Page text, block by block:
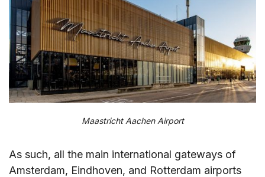
Maastricht Aachen Airport
As such, all the main international gateways of
Amsterdam, Eindhoven, and Rotterdam airports